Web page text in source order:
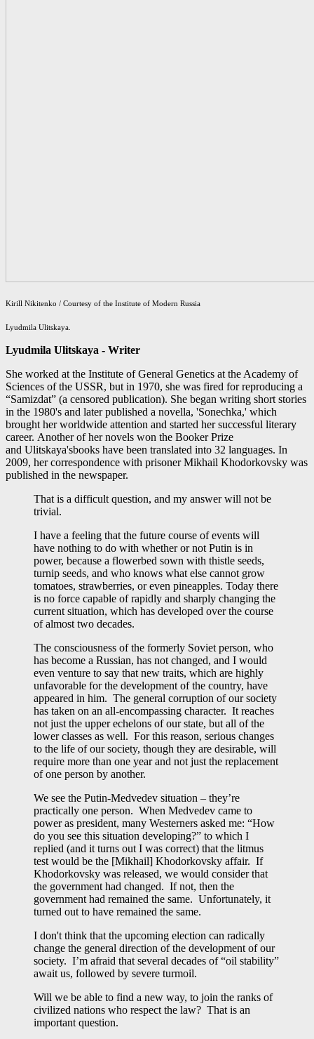
Kirill Nikitenko / Courtesy of the Institute of Modern Russia
Lyudmila Ulitskaya.
Lyudmila Ulitskaya - Writer
She worked at the Institute of General Genetics at the Academy of
Sciences of the USSR, but in 1970, she was fired for reproducing a
“Samizdat” (a censored publication). She began writing short stories
in the 1980's and later published a novella, 'Sonechka,' which
brought her worldwide attention and started her successful literary
career. Another of her novels won the Booker Prize
and Ulitskaya'sbooks have been translated into 32 languages. In
2009, her correspondence with prisoner Mikhail Khodorkovsky was
published in the newspaper.
That is a difficult question, and my answer will not be
trivial.
I have a feeling that the future course of events will
have nothing to do with whether or not Putin is in
power, because a flowerbed sown with thistle seeds,
turnip seeds, and who knows what else cannot grow
tomatoes, strawberries, or even pineapples. Today there
is no force capable of rapidly and sharply changing the
current situation, which has developed over the course
of almost two decades.
The consciousness of the formerly Soviet person, who
has become a Russian, has not changed, and I would
even venture to say that new traits, which are highly
unfavorable for the development of the country, have
appeared in him. The general corruption of our society
has taken on an all-encompassing character. It reaches
not just the upper echelons of our state, but all of the
lower classes as well. For this reason, serious changes
to the life of our society, though they are desirable, will
require more than one year and not just the replacement
of one person by another.
We see the Putin-Medvedev situation – they’re
practically one person. When Medvedev came to
power as president, many Westerners asked me: “How
do you see this situation developing?” to which I
replied (and it turns out I was correct) that the litmus
test would be the [Mikhail] Khodorkovsky affair. If
Khodorkovsky was released, we would consider that
the government had changed. If not, then the
government had remained the same. Unfortunately, it
turned out to have remained the same.
I don't think that the upcoming election can radically
change the general direction of the development of our
society. I’m afraid that several decades of “oil stability”
await us, followed by severe turmoil.
Will we be able to find a new way, to join the ranks of
civilized nations who respect the law? That is an
important question.